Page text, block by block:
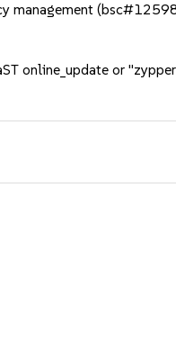
management
online_update or